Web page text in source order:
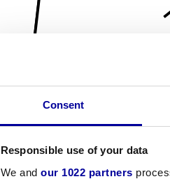
Consent
Responsible use of your data
We and our 1022 partners